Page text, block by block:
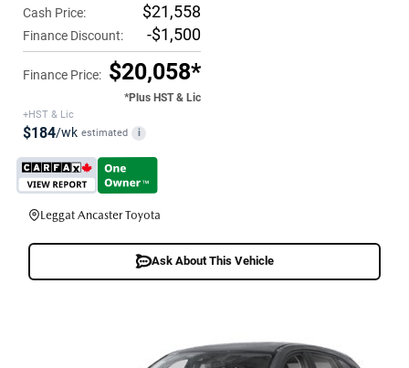
Cash Price: $21,558
Finance Discount: -$1,500
Finance Price: $20,058*
*Plus HST & Lic
+HST & Lic
$184/wk estimated i
Leggat Ancaster Toyota
Ask About This Vehicle